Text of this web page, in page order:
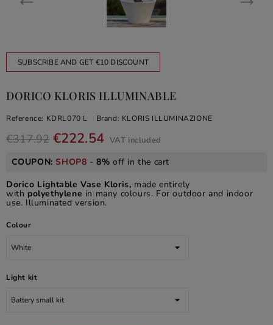
SUBSCRIBE AND GET €10 DISCOUNT
DORICO KLORIS ILLUMINABLE
Reference: KDRL070 L Brand: KLORIS ILLUMINAZIONE
€317.92 €222.54 VAT included
COUPON:SHOP8 -8% off in the cart
Dorico Lightable Vase Kloris, made entirely
with polyethylene in many colours. For outdoor and indoor
use. Illuminated version.
Colour
Light kit